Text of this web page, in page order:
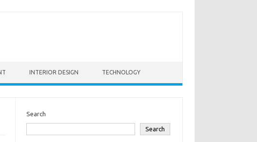
INTERIOR DESIGN TECHNOLOGY
Search
Search